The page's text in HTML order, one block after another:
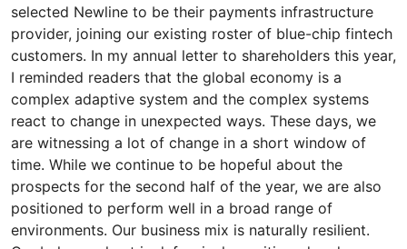
selected Newline to be their payments infrastructure
provider, joining our existing roster of blue-chip fintech
customers. In my annual letter to shareholders this year,
I reminded readers that the global economy is a
complex adaptive system and the complex systems
react to change in unexpected ways. These days, we
are witnessing a lot of change in a short window of
time. While we continue to be hopeful about the
prospects for the second half of the year, we are also
positioned to perform well in a broad range of
environments. Our business mix is naturally resilient.